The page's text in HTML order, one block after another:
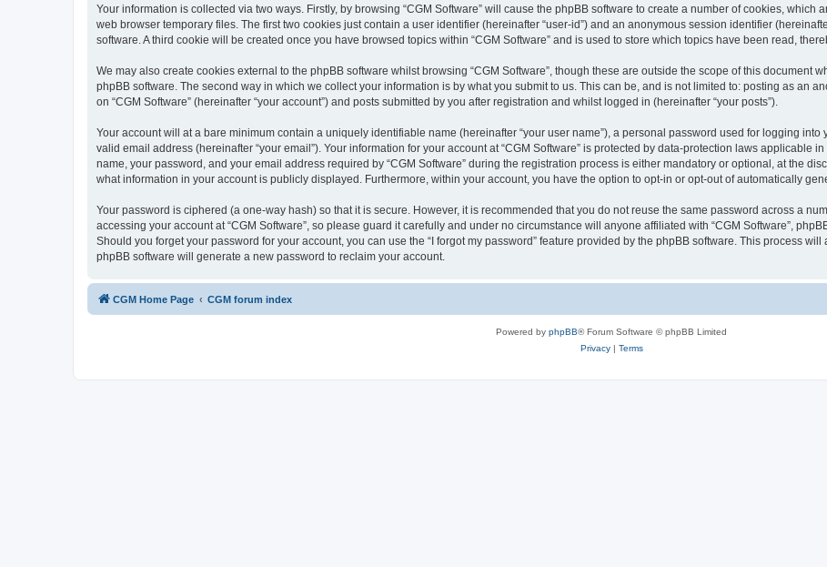
Your information is collected via two ways. Firstly, by browsing “CGM Software” will cause the phpBB software to create a number of cookies, which
web browser temporary files. The first two cookies just contain a user identifier (hereinafter “user-id”) and an anonymous session identifier
software. A third cookie will be created once you have browsed topics within “CGM Software” and is used to store which topics have been read,
We may also create cookies external to the phpBB software whilst browsing “CGM Software”, though these are outside the scope of this document
phpBB software. The second way in which we collect your information is by what you submit to us. This can be, and is not limited to: posting as an
on “CGM Software” (hereinafter “your account”) and posts submitted by you after registration and whilst logged in (hereinafter “your posts”).
Your account will at a bare minimum contain a uniquely identifiable name (hereinafter “your user name”), a personal password used for logging into
valid email address (hereinafter “your email”). Your information for your account at “CGM Software” is protected by data-protection laws applicable
name, your password, and your email address required by “CGM Software” during the registration process is either mandatory or optional, at the
what information in your account is publicly displayed. Furthermore, within your account, you have the option to opt-in or opt-out of automatically
Your password is ciphered (a one-way hash) so that it is secure. However, it is recommended that you do not reuse the same password across a
accessing your account at “CGM Software”, so please guard it carefully and under no circumstance will anyone affiliated with “CGM Software”,
Should you forget your password for your account, you can use the “I forgot my password” feature provided by the phpBB software. This process
phpBB software will generate a new password to reclaim your account.
CGM Home Page CGM forum index
Powered by phpBB® Forum Software © phpBB Limited
Privacy| Terms